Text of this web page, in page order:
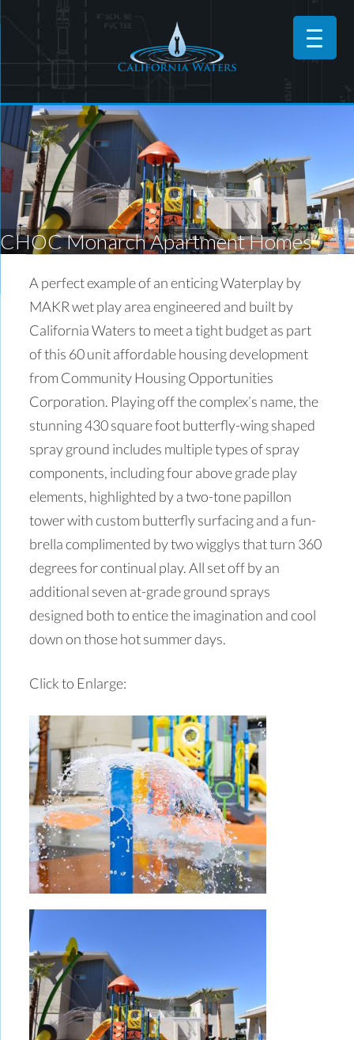
CHOC Monarch Apartment Homes
A perfect example of an enticing Waterplay by
MAKR wet play area engineered and built by
California Waters to meet a tight budget as part
of this 60 unit affordable housing development
from Community Housing Opportunities
Corporation. Playing off the complex’s name, the
stunning 430 square foot butterfly-wing shaped
spray ground includes multiple types of spray
components, including four above grade play
elements, highlighted by a two-tone papillon
tower with custom butterfly surfacing and a fun-
brella complimented by two wigglys that turn 360
degrees for continual play. All set off by an
additional seven at-grade ground sprays
designed both to entice the imagination and cool
down on those hot summer days.
Click to Enlarge: